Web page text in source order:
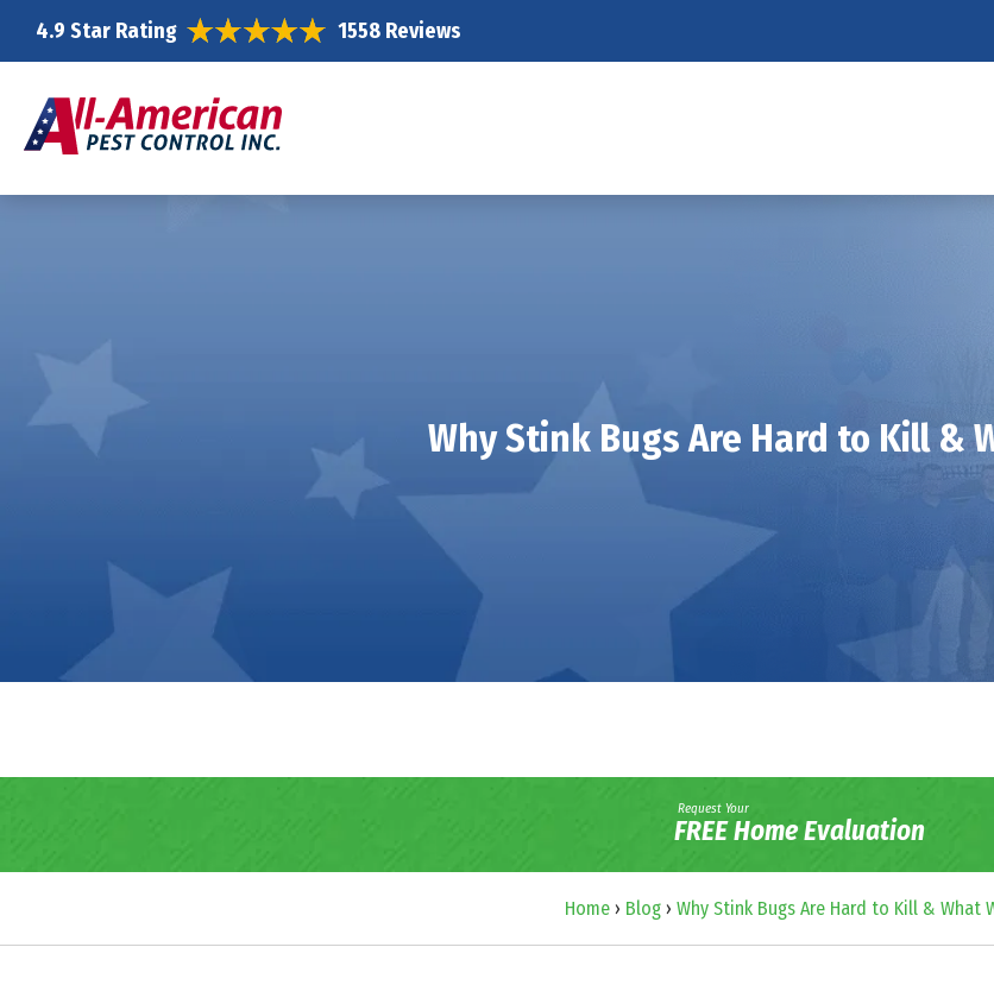
4.9 Star Rating 1558 Reviews
Why Stink Bugs Are Hard to Kill &
Request Your
FREE Home Evaluation
Home › Blog › Why Stink Bugs Are Hard to Kill & What